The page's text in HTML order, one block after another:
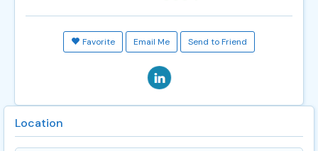
Favorite Email Me Send to Friend
Location